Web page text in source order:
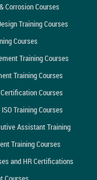
Corrosion Courses
Training Courses
Courses
Training Courses
Training Courses
Courses
Training Courses
Assistant Training
Training Courses
and HR Certifications